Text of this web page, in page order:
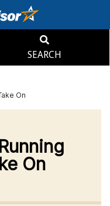
SEARCH
On
On